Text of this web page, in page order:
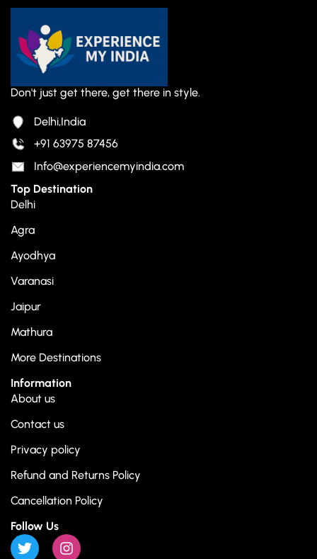
Don't just get there, get there in style.
Delhi,India
+91 63975 87456
Info@experiencemyindia.com
Top Destination
Delhi
Agra
Ayodhya
Varanasi
Jaipur
Mathura
More Destinations
Information
About us
Contact us
Privacy policy
Refund and Returns Policy
Cancellation Policy
Follow Us